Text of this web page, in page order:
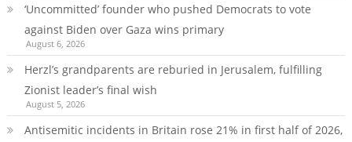
‘Uncommitted’ founder who pushed Democrats to vote
against Biden over Gaza wins primary
August 6, 2026
Herzl’s grandparents are reburied in Jerusalem, fulfilling
Zionist leader’s final wish
August 5, 2026
Antisemitic incidents in Britain rose 21% in first half of 2026,